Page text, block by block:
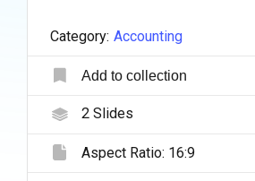
Category: Accounting
Add to collection
2Slides
Aspect Ratio: 16:9